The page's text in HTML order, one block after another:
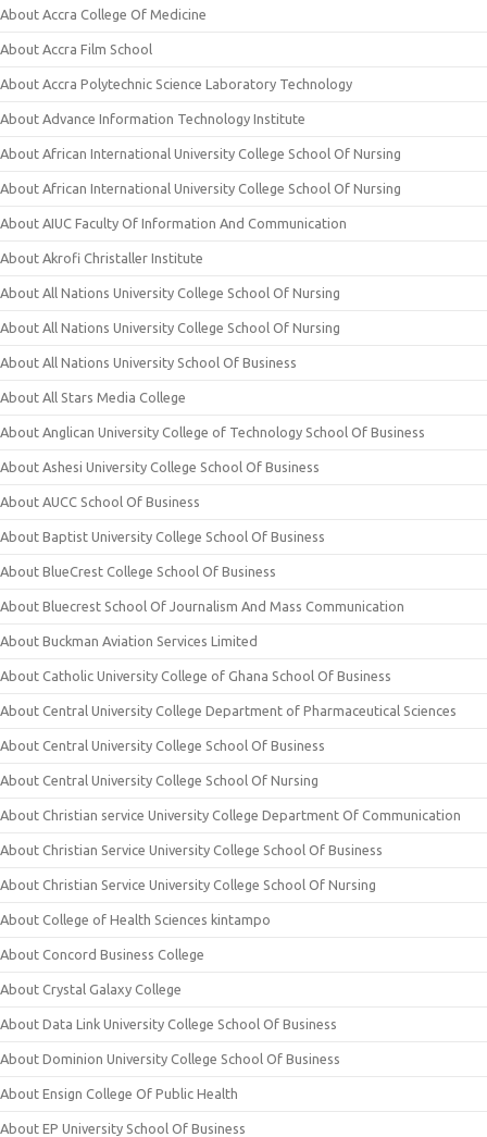
About Accra College Of Medicine
About Accra Film School
About Accra Polytechnic Science Laboratory Technology
About Advance Information Technology Institute
About African International University College School Of Nursing
About African International University College School Of Nursing
About AIUC Faculty Of Information And Communication
About Akrofi Christaller Institute
About All Nations University College School Of Nursing
About All Nations University College School Of Nursing
About All Nations University School Of Business
About All Stars Media College
About Anglican University College of Technology School Of Business
About Ashesi University College School Of Business
About AUCC School Of Business
About Baptist University College School Of Business
About BlueCrest College School Of Business
About Bluecrest School Of Journalism And Mass Communication
About Buckman Aviation Services Limited
About Catholic University College of Ghana School Of Business
About Central University College Department of Pharmaceutical Sciences
About Central University College School Of Business
About Central University College School Of Nursing
About Christian service University College Department Of Communication
About Christian Service University College School Of Business
About Christian Service University College School Of Nursing
About College of Health Sciences kintampo
About Concord Business College
About Crystal Galaxy College
About Data Link University College School Of Business
About Dominion University College School Of Business
About Ensign College Of Public Health
About EP University School Of Business